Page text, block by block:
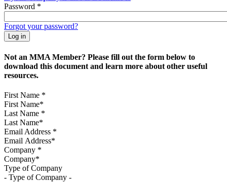
Password *
Forgot your password?
Not an MMA Member? Please fill out the form below to
download this document and learn more about other useful
resources.
First Name *
Last Name *
Email Address *
Company *
Type of Company